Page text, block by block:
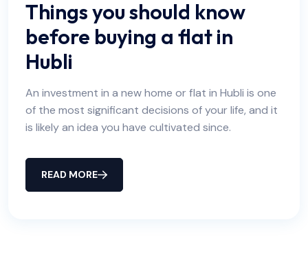
Things you should know
before buying a flat in
Hubli
An investment in a new home or flat in Hubli is one
of the most significant decisions of your life, and it
is likely an idea you have cultivated since.
READ MORE